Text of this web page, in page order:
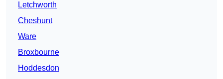
Letchworth
Cheshunt
Ware
Broxbourne
Hoddesdon